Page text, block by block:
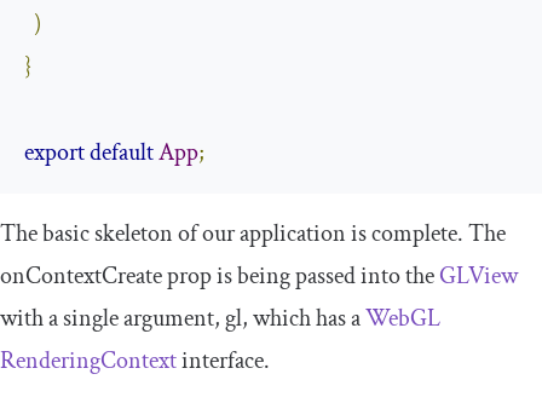
)
}
exportdefaultApp;
The basic skeleton of our application is complete. The
onContextCreateprop is being passed into theGLView
with a single argument, gl, which has aWebGL
RenderingContextinterface.